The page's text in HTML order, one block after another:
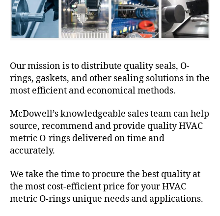
Our mission is to distribute quality seals, O-
rings, gaskets, and other sealing solutions in the
most efficient and economical methods.
McDowell’s knowledgeable sales team can help
source, recommend and provide quality HVAC
metric O-rings delivered on time and
accurately.
We take the time to procure the best quality at
the most cost-efficient price for your HVAC
metric O-rings unique needs and applications.